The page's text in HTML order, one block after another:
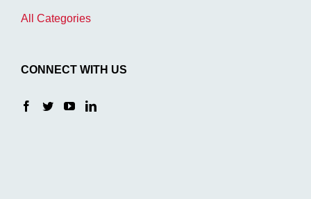
All Categories
CONNECT WITH US